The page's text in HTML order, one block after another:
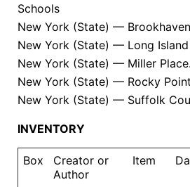
Schools
New York (State) —
New York (State) — Long Island
New York (State) — Miller Place.
New York (State) — Rocky
New York (State) — Suffolk
INVENTORY
Box
Creator or
Author
Item